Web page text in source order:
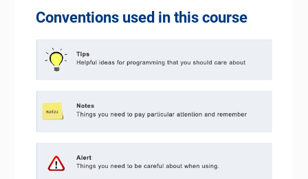
Conventions used in this course